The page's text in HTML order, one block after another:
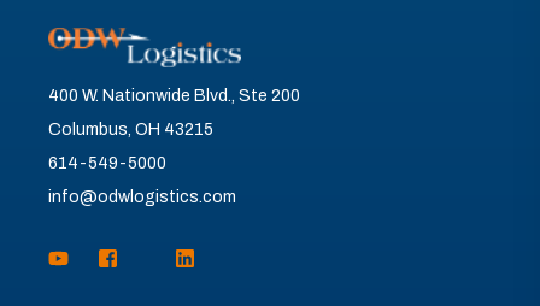
400 W. Nationwide Blvd., Ste 200
Columbus, OH 43215
614-549-5000
info@odwlogistics.com